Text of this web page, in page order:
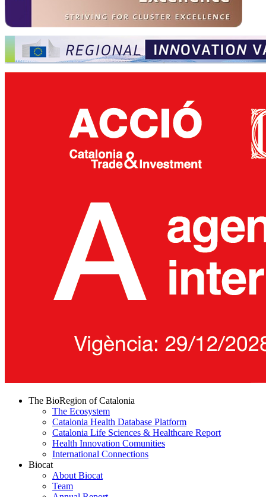
The BioRegion of Catalonia
The Ecosystem
Catalonia Health Database Platform
Catalonia Life Sciences & Healthcare Report
Health Innovation Comunities
International Connections
Biocat
About Biocat
Team